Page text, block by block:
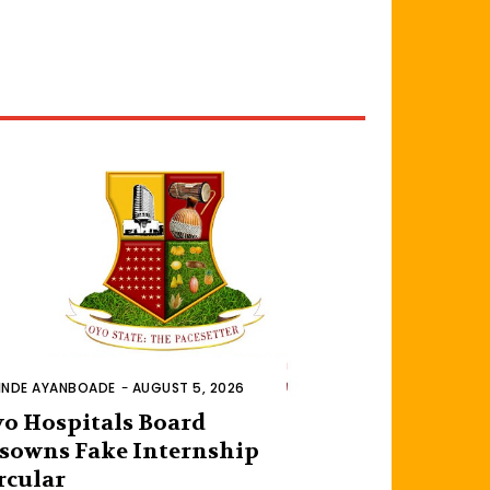
AYANBOADE - AUGUST 5, 2026
Hospitals Board
Fake Internship